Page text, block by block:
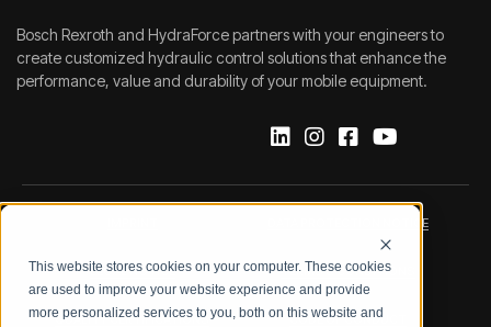
This website stores cookies on your computer. These cookies
are used to improve your website experience and provide
more personalized services to you, both on this website and
Bosch Rexroth and HydraForce partners with your engineers to
create customized hydraulic control solutions that enhance the
performance, value and durability of your mobile equipment.
DATA PROTECTION NOTICE
LEGAL NOTICE TERMS & CONDITIONS
QUALITY CERTIFICATIONS CODE OF CONDUCT